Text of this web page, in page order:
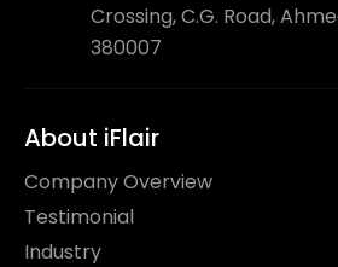
Crossing, C.G. Road,
380007
About iFlair
Company Overview
Testimonial
Industry